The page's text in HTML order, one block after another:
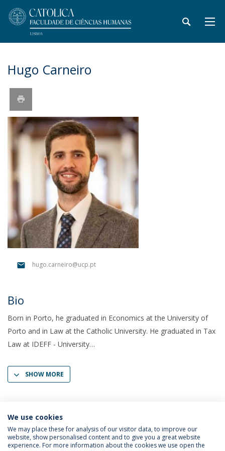
Hugo Carneiro
hugo.carneiro@ucp.pt
Bio
Born in Porto, he graduated in Economics at the University of
Porto and in Law at the Catholic University. He graduated in Tax
Law at IDEFF - University
SHOW MORE
We use cookies
We may place these for analysis of our visitor data, to improve our
website, show personalised content and to give you a great website
experience. For more information about the cookies we use open the